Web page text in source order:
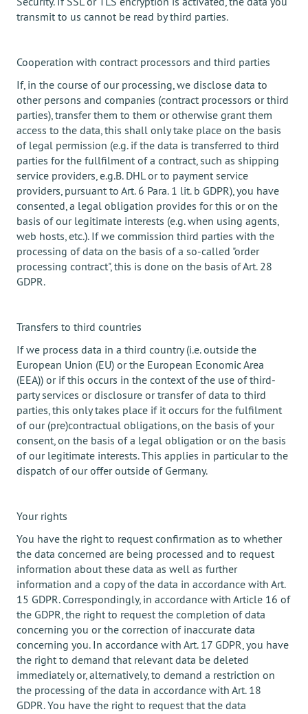
transmit to us cannot be read by third parties.
Cooperation with contract processors and third parties
If, in the course of our processing, we disclose data to
other persons and companies (contract processors or third
parties), transfer them to them or otherwise grant them
access to the data, this shall only take place on the basis
of legal permission (e.g. if the data is transferred to third
parties for the fullfilment of a contract, such as shipping
service providers, e.g.B. DHL or to payment service
providers, pursuant to Art. 6 Para. 1 lit. b GDPR), you have
consented, a legal obligation provides for this or on the
basis of our legitimate interests (e.g. when using agents,
web hosts, etc.). If we commission third parties with the
processing of data on the basis of a so-called "order
processing contract", this is done on the basis of Art. 28
GDPR.
Transfers to third countries
If we process data in a third country (i.e. outside the
European Union (EU) or the European Economic Area
(EEA)) or if this occurs in the context of the use of third-
party services or disclosure or transfer of data to third
parties, this only takes place if it occurs for the fulfilment
of our (pre)contractual obligations, on the basis of your
consent, on the basis of a legal obligation or on the basis
of our legitimate interests. This applies in particular to the
dispatch of our offer outside of Germany.
Your rights
You have the right to request confirmation as to whether
the data concerned are being processed and to request
information about these data as well as further
information and a copy of the data in accordance with Art.
15 GDPR. Correspondingly, in accordance with Article 16 of
the GDPR, the right to request the completion of data
concerning you or the correction of inaccurate data
concerning you. In accordance with Art. 17 GDPR, you have
the right to demand that relevant data be deleted
immediately or, alternatively, to demand a restriction on
the processing of the data in accordance with Art. 18
GDPR. You have the right to request that the data